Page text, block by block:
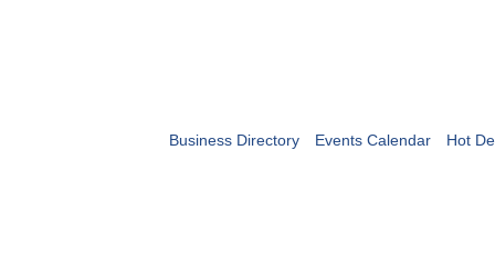
Business Directory Events Calendar Hot